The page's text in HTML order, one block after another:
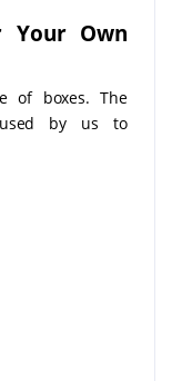
Your Own
of boxes. The
used by us to